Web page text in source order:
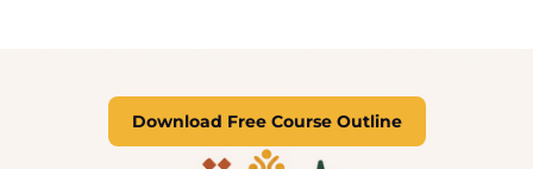
Download Free Course Outline